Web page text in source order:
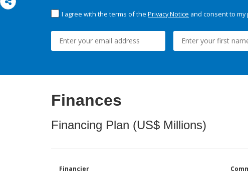
I agree with the terms of the Privacy Notice and consent to
Finances
Financing Plan (US$ Millions)
Financier